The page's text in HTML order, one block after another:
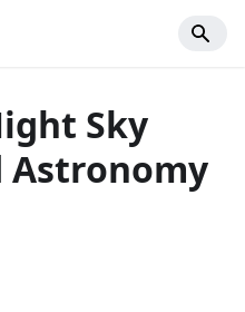
Sky
Astronomy